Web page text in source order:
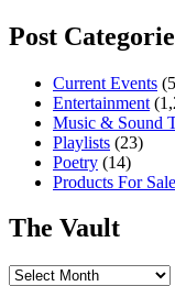
Post
Current Events
Entertainment
Music & Sound
Playlists (23)
Poetry (14)
Products For Sale
The Vault
The